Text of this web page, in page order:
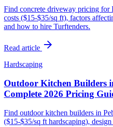
Find concrete driveway pricing for
costs ($15-$35/sq ft), factors
and how to hire Turftenders.
Read article
Hardscaping
Outdoor Kitchen Builders
Complete 2026 Pricing
Find outdoor kitchen builders in
($15-$35/sq ft hardscaping),